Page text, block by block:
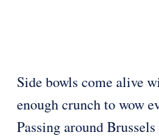
Side bowls come alive
enough crunch to wow
Passing around